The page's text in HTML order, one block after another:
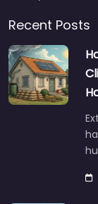
Recent Posts